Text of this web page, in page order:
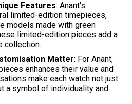
Features: Anant's
limited-edition timepieces,
models made with green
limited-edition pieces add a
collection.
Matter: For Anant,
enhances their value and
make each watch not just
a symbol of individuality and